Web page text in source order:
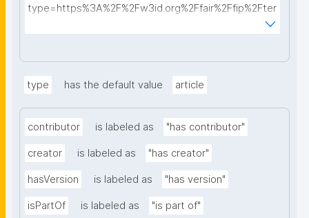
type=https%3A%2F%2Fw3id.org%2Ffair%2Ffip%2Fter
type has the default value article
contributor is labeled as "has contributor"
creator is labeled as "has creator"
hasVersion is labeled as "has version"
isPartOf is labeled as "is part of"